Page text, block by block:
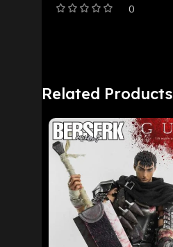
0
Related Products